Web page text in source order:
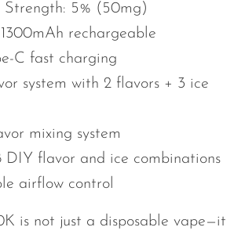
Strength: 5% (50mg)
rechargeable
C fast charging
system with 2 flavors + 3 ice
mixing system
DIY flavor and ice combinations
airflow control
is not just a disposable vape—it